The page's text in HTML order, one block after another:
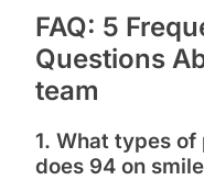
FAQ: 5
Questions
team
1. What types
does 94 on